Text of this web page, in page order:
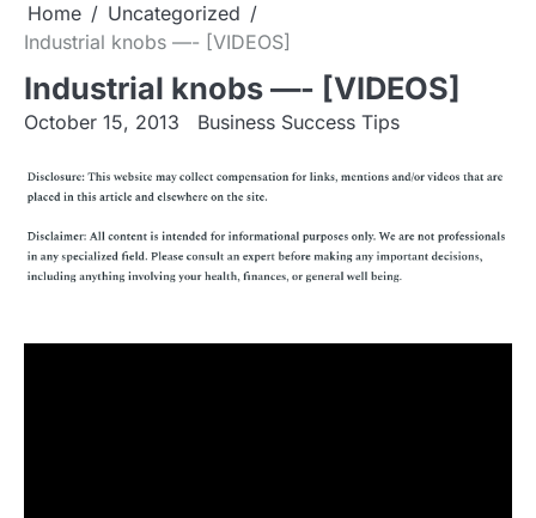
Home
Uncategorized
Industrial knobs —- [VIDEOS]
Industrial knobs —- [VIDEOS]
October 15, 2013 Business Success Tips